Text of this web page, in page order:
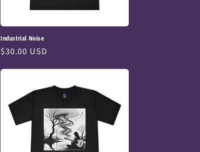
Industrial Noise
Regular
$30.00 USD